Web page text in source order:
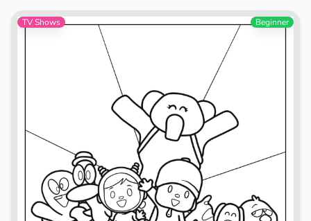
TV Shows Beginner